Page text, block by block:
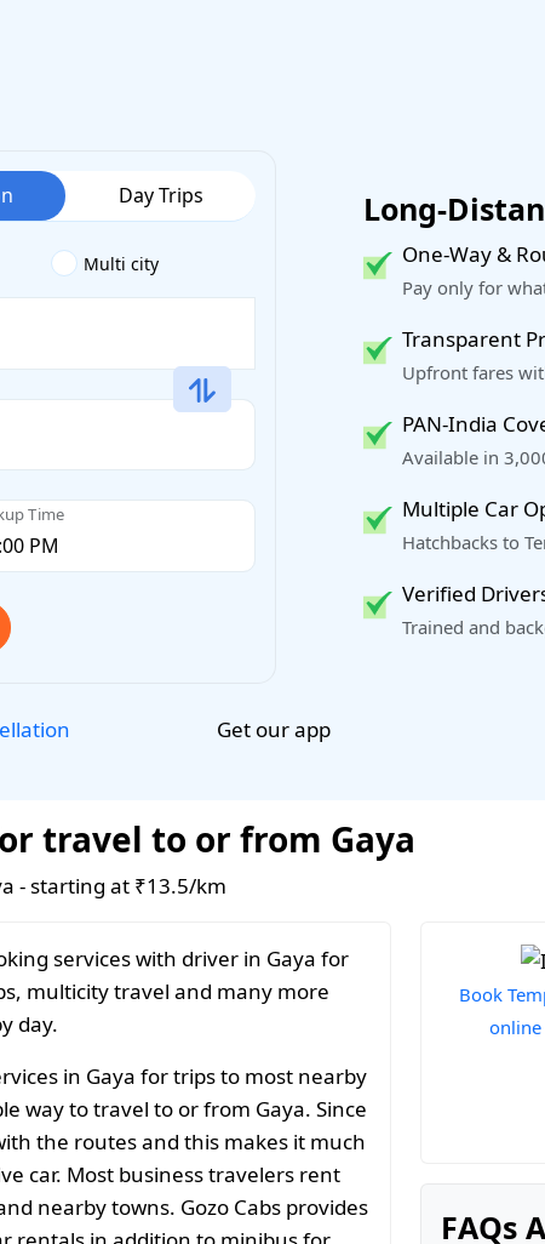
Day Trips
Multi city
Time
Long-
One-Way &
Pay only for
Transparent
Upfront fares
PAN-India
Available in
Multiple Car
Hatchbacks to
Verified
Trained and
Get our app
travel to or from Gaya
- starting at ₹13.5/km
services with driver in Gaya for
multicity travel and many more
day.
in Gaya for trips to most nearby
way to travel to or from Gaya. Since
the routes and this makes it much
car. Most business travelers rent
nearby towns. Gozo Cabs provides
Book
online
FAQs